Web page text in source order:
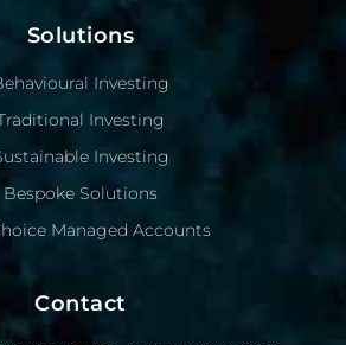
Solutions
Investing
Investing
Investing
Bespoke Solutions
Managed Accounts
Contact